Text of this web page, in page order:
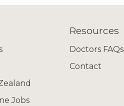
Jobs
Resources
Doctors FAQs
Contact